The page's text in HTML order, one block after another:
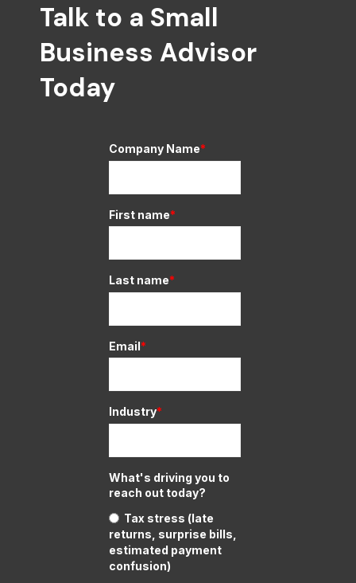
Talk to a Small
Business Advisor
Today
Company Name*
First name*
Last name*
Email*
Industry*
What's driving you to
reach out today?
Tax stress (late
returns, surprise bills,
estimated payment
confusion)